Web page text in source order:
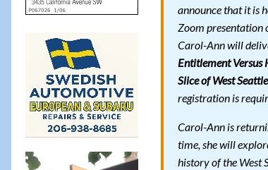
announce that it is
Zoom presentation
Carol-Ann will
Entitlement Versus
Slice of West
registration is
Carol-Ann is
time, she will
history of the West